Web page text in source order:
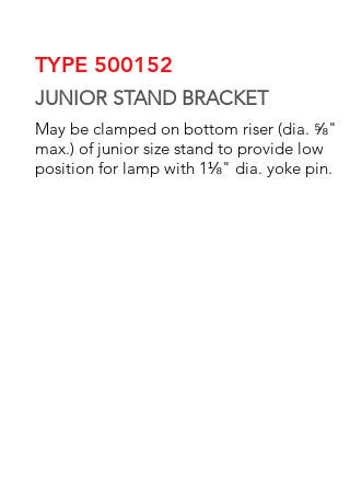
TYPE 500152
JUNIOR STAND BRACKET
May be clamped on bottom riser (dia. ⅝"
max.) of junior size stand to provide low
position for lamp with 1⅛" dia. yoke pin.